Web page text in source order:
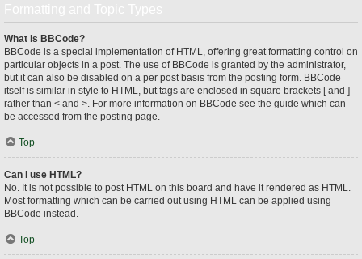
What is BBCode?
BBCode is a special implementation of HTML, offering great formatting control on
particular objects in a post. The use of BBCode is granted by the administrator,
but it can also be disabled on a per post basis from the posting form. BBCode
itself is similar in style to HTML, but tags are enclosed in square brackets [ and ]
rather than < and >. For more information on BBCode see the guide which can
be accessed from the posting page.
Top
Can I use HTML?
No. It is not possible to post HTML on this board and have it rendered as HTML.
Most formatting which can be carried out using HTML can be applied using
BBCode instead.
Top